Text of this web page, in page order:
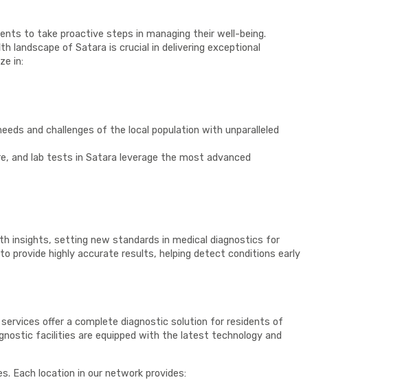
to take proactive steps in managing their well-being.
landscape of Satara is crucial in delivering exceptional
in:
and challenges of the local population with unparalleled
and lab tests in Satara leverage the most advanced
insights, setting new standards in medical diagnostics for
provide highly accurate results, helping detect conditions early
offer a complete diagnostic solution for residents of
facilities are equipped with the latest technology and
Each location in our network provides: